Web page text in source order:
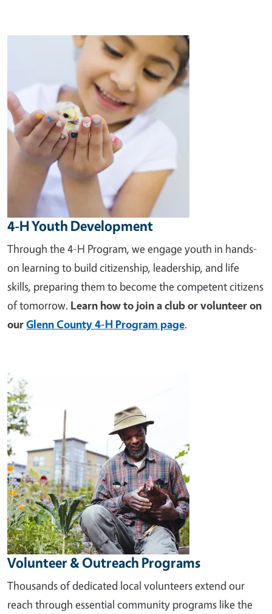
4-H Youth Development
Through the 4-H Program, we engage youth in hands-
on learning to build citizenship, leadership, and life
skills, preparing them to become the competent citizens
of tomorrow. Learn how to join a club or volunteer on
ourGlenn County 4-H Program page.
Image
Volunteer & Outreach Programs
Thousands of dedicated local volunteers extend our
reach through essential community programs like the